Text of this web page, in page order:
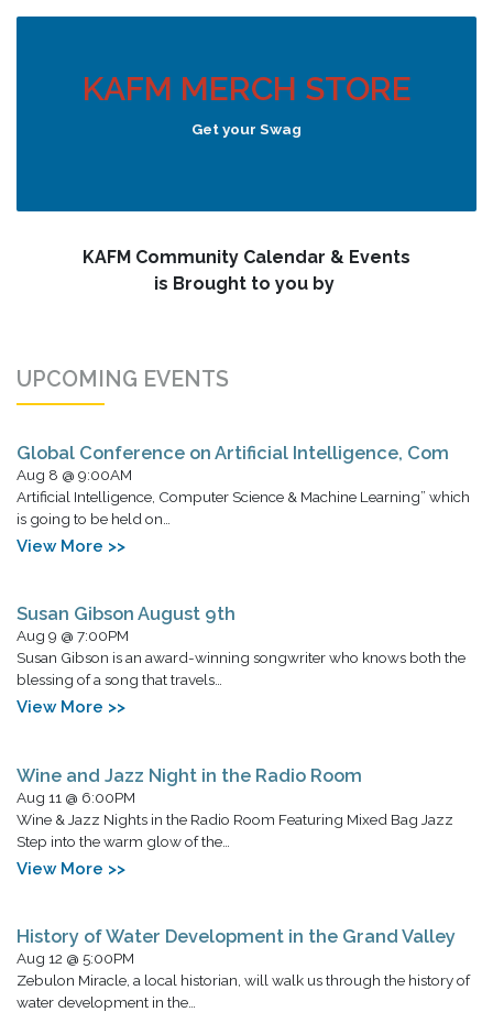
KAFM MERCH STORE
Get your Swag
KAFM Community Calendar & Events
is Brought to you by
UPCOMING EVENTS
Global Conference on Artificial Intelligence, Com
Aug 8 @ 9:00AM
Artificial Intelligence, Computer Science & Machine Learning” which
is going to be held on…
View More >>
Susan Gibson August 9th
Aug 9 @ 7:00PM
Susan Gibson is an award-winning songwriter who knows both the
blessing of a song that travels…
View More >>
Wine and Jazz Night in the Radio Room
Aug 11 @ 6:00PM
Wine & Jazz Nights in the Radio Room Featuring Mixed Bag Jazz
Step into the warm glow of the…
View More >>
History of Water Development in the Grand Valley
Aug 12 @ 5:00PM
Zebulon Miracle, a local historian, will walk us through the history of
water development in the…